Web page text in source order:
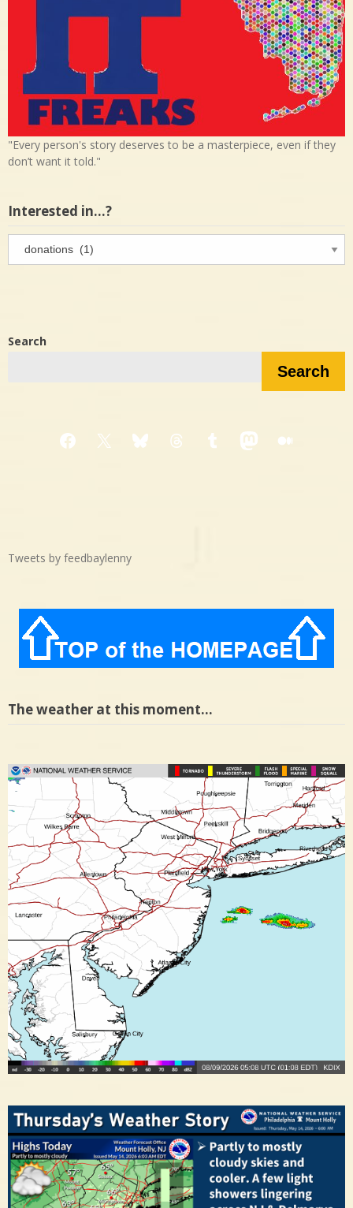
"Every person's story deserves to be a masterpiece, even if they
don’t want it told."
Interested in…?
Interested
Search
Search
Facebook
X BlueskyThreadsTumblrMastodon
Medium
Tweets by feedbaylenny
The weather at this moment…